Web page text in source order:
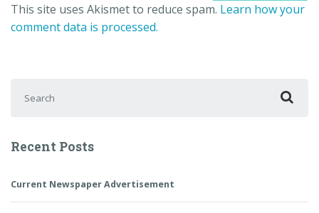
This site uses Akismet to reduce spam. Learn how your
comment data is processed.
Recent Posts
Current Newspaper Advertisement